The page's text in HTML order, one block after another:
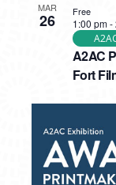
MAR
26
A2AC
Fort
1:00 pm-
Free